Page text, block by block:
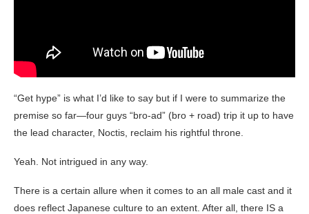
“Get hype” is what I’d like to say but if I were to summarize the
premise so far—four guys “bro-ad” (bro + road) trip it up to have
the lead character, Noctis, reclaim his rightful throne.
Yeah. Not intrigued in any way.
There is a certain allure when it comes to an all male cast and it
does reflect Japanese culture to an extent. After all, there IS a